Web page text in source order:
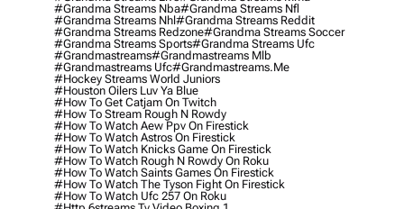
#grandma Streams Nba#grandma Streams Nfl
#grandma Streams Nhl#grandma Streams Reddit
#grandma Streams Redzone#grandma Streams Soccer
#grandma Streams Sports#grandma Streams Ufc
#grandmastreams#grandmastreams Mlb
#grandmastreams Ufc#grandmastreams.me
#hockey Streams World Juniors
#houston Oilers Luv Ya Blue
#how To Get Catjam On Twitch
#how To Stream Rough N Rowdy
#how To Watch Aew Ppv On Firestick
#how To Watch Astros On Firestick
#how To Watch Knicks Game On Firestick
#how To Watch Rough N Rowdy On Roku
#how To Watch Saints Games On Firestick
#how To Watch The Tyson Fight On Firestick
#how To Watch Ufc 257 On Roku